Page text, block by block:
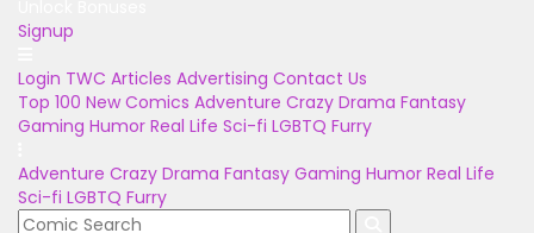
Signup
Login TWC Articles Advertising Contact Us
Top 100 New Comics Adventure Crazy Drama Fantasy
Gaming Humor Real Life Sci-fi LGBTQ Furry
Adventure Crazy Drama Fantasy Gaming Humor Real Life
Sci-fi LGBTQ Furry